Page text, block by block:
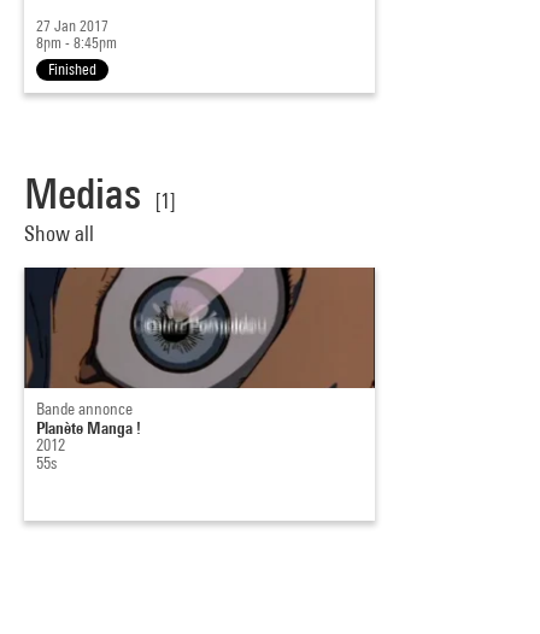
27 Jan 2017
8pm - 8:45pm
Finished
Medias
[1]
Show all
Bande annonce
Planète Manga !
2012
55s